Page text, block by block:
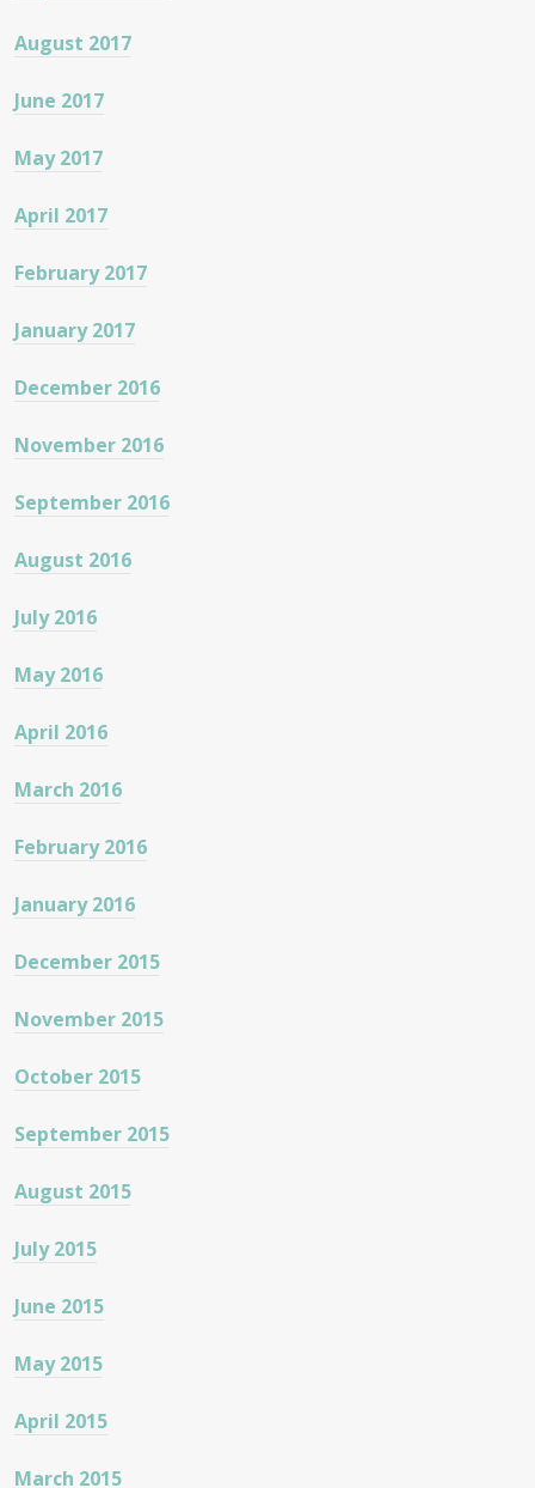
August 2017
June 2017
May 2017
April 2017
February 2017
January 2017
December 2016
November 2016
September 2016
August 2016
July 2016
May 2016
April 2016
March 2016
February 2016
January 2016
December 2015
November 2015
October 2015
September 2015
August 2015
July 2015
June 2015
May 2015
April 2015
March 2015